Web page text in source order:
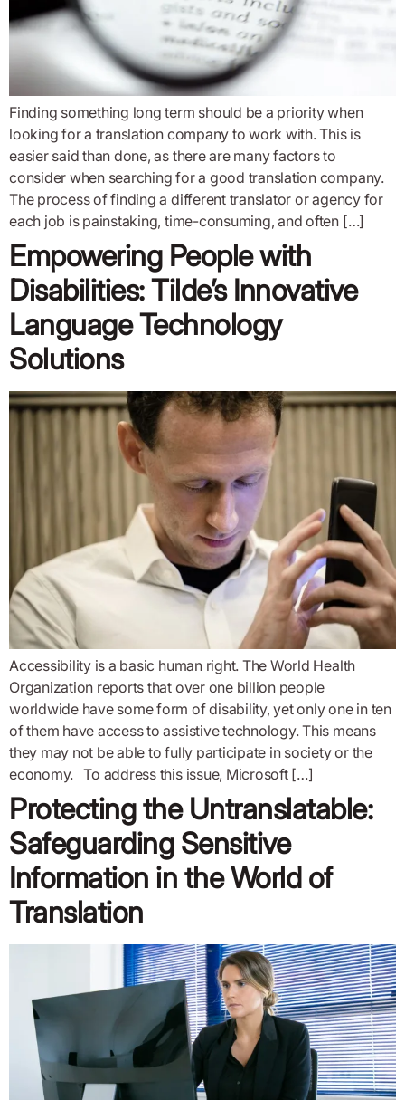
Finding something long term should be a priority when
looking for a translation company to work with. This is
easier said than done, as there are many factors to
consider when searching for a good translation company.
The process of finding a different translator or agency for
each job is painstaking, time-consuming, and often […]
Empowering People with
Disabilities: Tilde’s Innovative
Language Technology
Solutions
Accessibility is a basic human right. The World Health
Organization reports that over one billion people
worldwide have some form of disability, yet only one in ten
of them have access to assistive technology. This means
they may not be able to fully participate in society or the
economy. To address this issue, Microsoft […]
Protecting the Untranslatable:
Safeguarding Sensitive
Information in the World of
Translation